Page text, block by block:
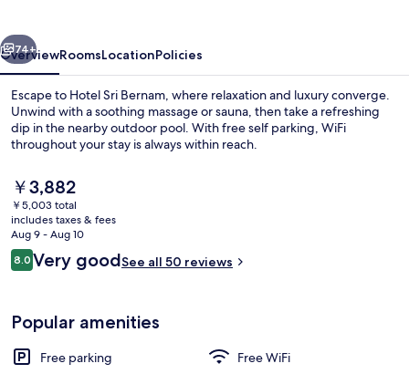
Next
74+
OverviewRoomsLocationPolicies
Escape to Hotel Sri Bernam, where relaxation and luxury converge.
Unwind with a soothing massage or sauna, then take a refreshing
dip in the nearby outdoor pool. With free self parking, WiFi
throughout your stay is always within reach.
The
current
price
is
￥3,882
￥3,882
￥5,003 total
includes taxes & fees
Aug 9 - Aug 10
Reviews
8.08.0 out of 10
Very goodSee all 50 reviews
Popular amenities
Free parking
Free WiFi